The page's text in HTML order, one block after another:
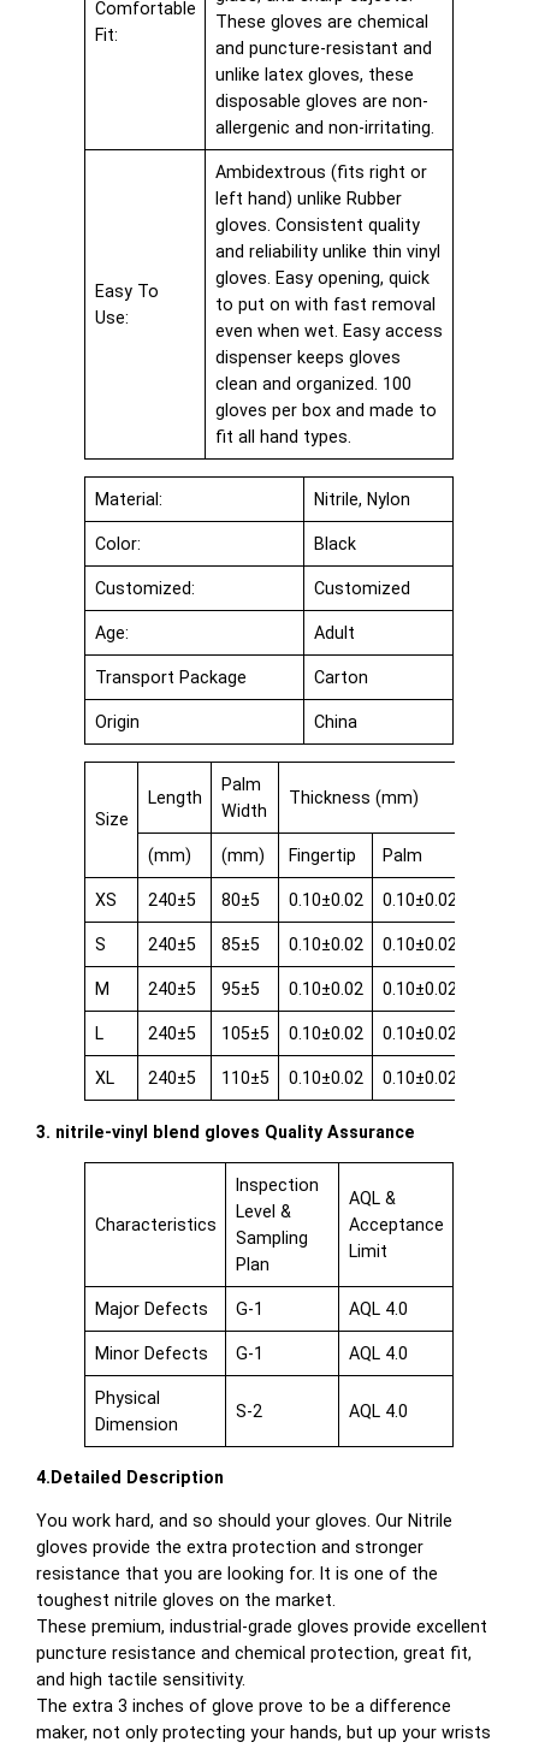
Comfortable
Fit:
These gloves are chemical
and puncture-resistant and
unlike latex gloves, these
disposable gloves are non-
allergenic and non-irritating.
Easy To
Use:
Ambidextrous (fits right or
left hand) unlike Rubber
gloves. Consistent quality
and reliability unlike thin vinyl
gloves. Easy opening, quick
to put on with fast removal
even when wet. Easy access
dispenser keeps gloves
clean and organized. 100
gloves per box and made to
fit all hand types.
Material: Nitrile, Nylon
Color: Black
Customized: Customized
Age: Adult
Transport Package Carton
Origin China
Size
Length
Palm
Width
Thickness (mm)
(mm) (mm) Fingertip Palm
XS 240±5 80±5 0.10±0.02 0.10±0.02
S 240±5 85±5 0.10±0.02 0.10±0.02
M 240±5 95±5 0.10±0.02 0.10±0.02
L 240±5 105±5 0.10±0.02 0.10±0.02
XL 240±5 110±5 0.10±0.02 0.10±0.02
3. nitrile-vinyl blend gloves Quality Assurance
Characteristics
Inspection
Level &
Sampling
Plan
AQL &
Acceptance
Limit
Major Defects G-1 AQL 4.0
Minor Defects G-1 AQL 4.0
Physical
Dimension
S-2 AQL 4.0
4.Detailed Description
You work hard, and so should your gloves. Our Nitrile
gloves provide the extra protection and stronger
resistance that you are looking for. It is one of the
toughest nitrile gloves on the market.
These premium, industrial-grade gloves provide excellent
puncture resistance and chemical protection, great fit,
and high tactile sensitivity.
The extra 3 inches of glove prove to be a difference
maker, not only protecting your hands, but up your wrists